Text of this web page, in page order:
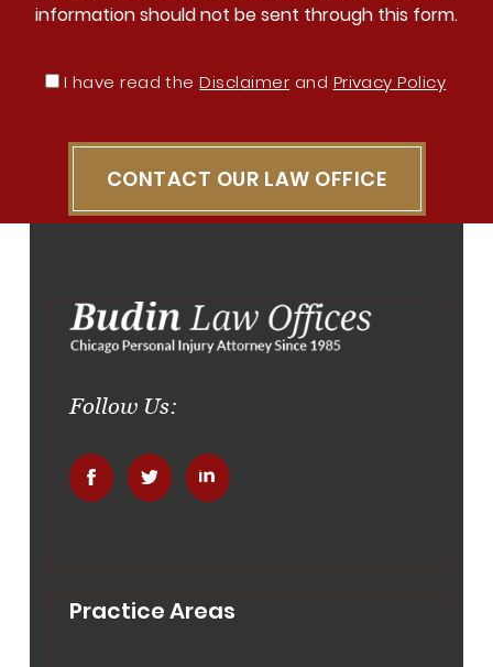
information should not be sent through this form.
I have read theDisclaimer and Privacy Policy
CONTACT OUR LAW OFFICE
Follow Us:
. . .
Practice Areas